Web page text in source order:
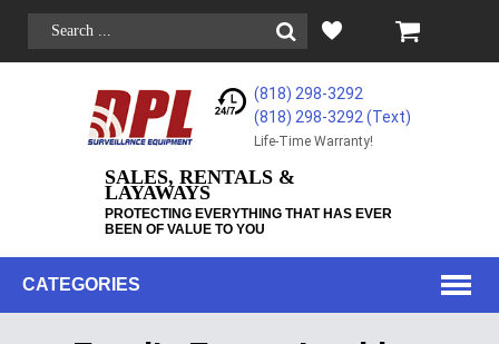
(818) 298-3292
(818) 298-3292‬ (Text)
Life-Time Warranty!
SALES, RENTALS &
LAYAWAYS
PROTECTING EVERYTHING THAT HAS EVER
BEEN OF VALUE TO YOU
CATEGORIES